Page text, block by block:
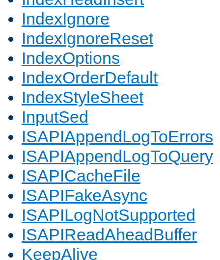
IndexIgnore
IndexIgnoreReset
IndexOptions
IndexOrderDefault
IndexStyleSheet
InputSed
ISAPIAppendLogToErrors
ISAPIAppendLogToQuery
ISAPICacheFile
ISAPIFakeAsync
ISAPILogNotSupported
ISAPIReadAheadBuffer
KeepAlive